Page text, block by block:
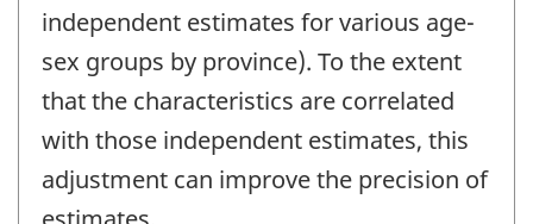
independent estimates for various age-
sex groups by province). To the extent
that the characteristics are correlated
with those independent estimates, this
adjustment can improve the precision of